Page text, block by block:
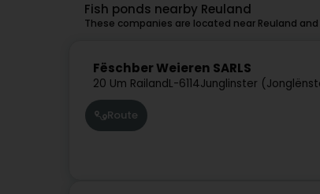
Fish ponds nearby Reuland
These companies are located near Reuland
Fëschber Weieren SARLS
20 Um RailandL-6114Junglinster
Route